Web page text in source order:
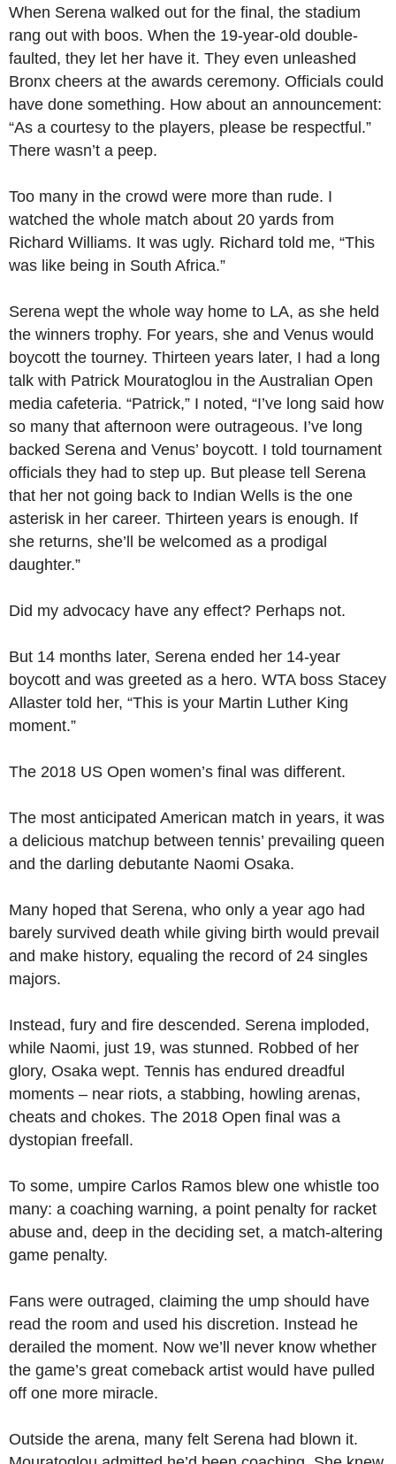
When Serena walked out for the final, the stadium
rang out with boos. When the 19-year-old double-
faulted, they let her have it. They even unleashed
Bronx cheers at the awards ceremony. Officials could
have done something. How about an announcement:
“As a courtesy to the players, please be respectful.”
There wasn’t a peep.
Too many in the crowd were more than rude. I
watched the whole match about 20 yards from
Richard Williams. It was ugly. Richard told me, “This
was like being in South Africa.”
Serena wept the whole way home to LA, as she held
the winners trophy. For years, she and Venus would
boycott the tourney. Thirteen years later, I had a long
talk with Patrick Mouratoglou in the Australian Open
media cafeteria. “Patrick,” I noted, “I’ve long said how
so many that afternoon were outrageous. I’ve long
backed Serena and Venus’ boycott. I told tournament
officials they had to step up. But please tell Serena
that her not going back to Indian Wells is the one
asterisk in her career. Thirteen years is enough. If
she returns, she’ll be welcomed as a prodigal
daughter.”
Did my advocacy have any effect? Perhaps not.
But 14 months later, Serena ended her 14-year
boycott and was greeted as a hero. WTA boss Stacey
Allaster told her, “This is your Martin Luther King
moment.”
The 2018 US Open women’s final was different.
The most anticipated American match in years, it was
a delicious matchup between tennis’ prevailing queen
and the darling debutante Naomi Osaka.
Many hoped that Serena, who only a year ago had
barely survived death while giving birth would prevail
and make history, equaling the record of 24 singles
majors.
Instead, fury and fire descended. Serena imploded,
while Naomi, just 19, was stunned. Robbed of her
glory, Osaka wept. Tennis has endured dreadful
moments – near riots, a stabbing, howling arenas,
cheats and chokes. The 2018 Open final was a
dystopian freefall.
To some, umpire Carlos Ramos blew one whistle too
many: a coaching warning, a point penalty for racket
abuse and, deep in the deciding set, a match-altering
game penalty.
Fans were outraged, claiming the ump should have
read the room and used his discretion. Instead he
derailed the moment. Now we’ll never know whether
the game’s great comeback artist would have pulled
off one more miracle.
Outside the arena, many felt Serena had blown it.